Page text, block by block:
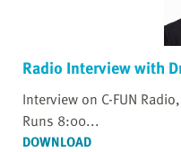
Radio Interview with
Interview on C-FUN
Runs 8:00...
DOWNLOAD